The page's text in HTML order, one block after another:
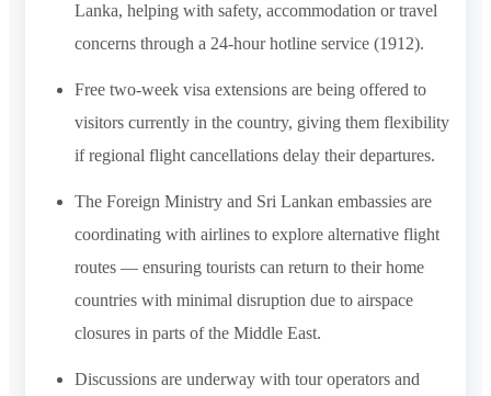
Lanka, helping with safety, accommodation or travel
concerns through a 24-hour hotline service (1912).
Free two-week visa extensions are being offered to
visitors currently in the country, giving them flexibility
if regional flight cancellations delay their departures.
The Foreign Ministry and Sri Lankan embassies are
coordinating with airlines to explore alternative flight
routes — ensuring tourists can return to their home
countries with minimal disruption due to airspace
closures in parts of the Middle East.
Discussions are underway with tour operators and